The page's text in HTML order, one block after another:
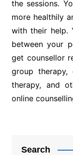
the sessions.
more healthily
with their help.
between your
get counsellor
group therapy,
therapy, and
online
Search